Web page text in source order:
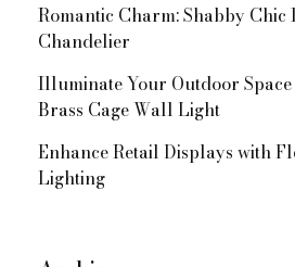
Romantic Charm: Shabby
Chandelier
Illuminate Your Outdoor
Brass Cage Wall Light
Enhance Retail Displays with
Lighting